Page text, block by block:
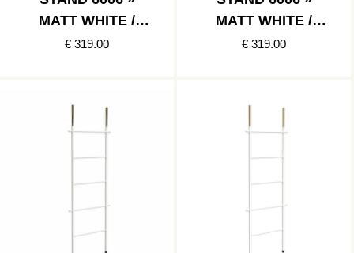
MATT WHITE /
POLISHED GOLD
€ 319.00
MATT WHITE /
POLISHED
€ 319.00